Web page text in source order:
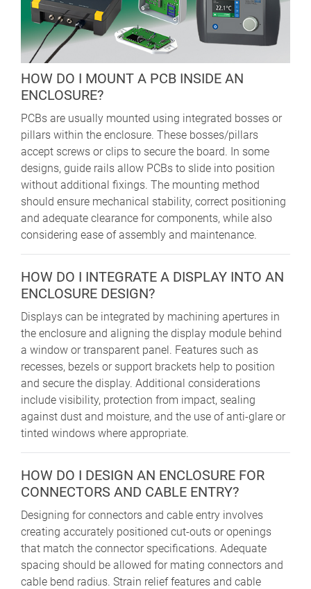
HOW DO I MOUNT A PCB INSIDE AN
ENCLOSURE?
PCBs are usually mounted using integrated bosses or
pillars within the enclosure. These bosses/pillars
accept screws or clips to secure the board. In some
designs, guide rails allow PCBs to slide into position
without additional fixings. The mounting method
should ensure mechanical stability, correct positioning
and adequate clearance for components, while also
considering ease of assembly and maintenance.
HOW DO I INTEGRATE A DISPLAY INTO AN
ENCLOSURE DESIGN?
Displays can be integrated by machining apertures in
the enclosure and aligning the display module behind
a window or transparent panel. Features such as
recesses, bezels or support brackets help to position
and secure the display. Additional considerations
include visibility, protection from impact, sealing
against dust and moisture, and the use of anti-glare or
tinted windows where appropriate.
HOW DO I DESIGN AN ENCLOSURE FOR
CONNECTORS AND CABLE ENTRY?
Designing for connectors and cable entry involves
creating accurately positioned cut-outs or openings
that match the connector specifications. Adequate
spacing should be allowed for mating connectors and
cable bend radius. Strain relief features and cable